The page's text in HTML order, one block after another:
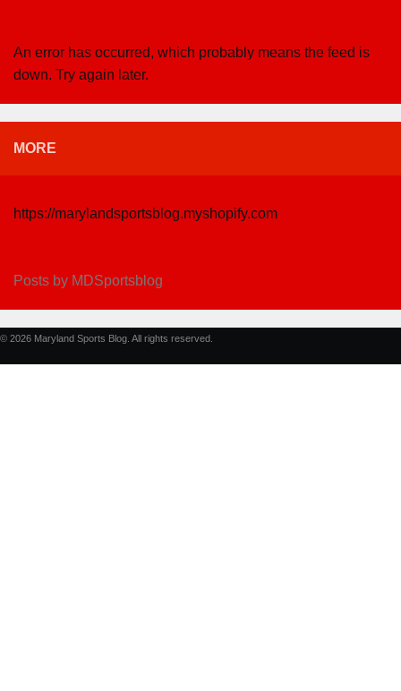
An error has occurred, which probably means the feed is
down. Try again later.
MORE
https://marylandsportsblog.myshopify.com
Posts by MDSportsblog
© 2026 Maryland Sports Blog. All rights reserved.